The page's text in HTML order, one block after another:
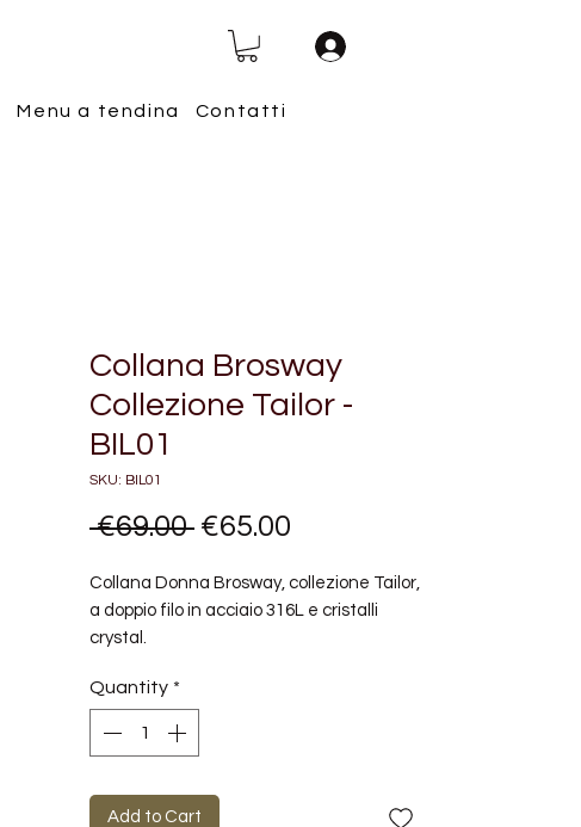
Menu a tendina
Contatti
Collana Brosway
Collezione Tailor -
BIL01
SKU: BIL01
€69.00 Regular
€65.00
Collana Donna Brosway, collezione Tailor,
a doppio filo in acciaio 316L e cristalli
crystal.
Quantity *
Add to Cart